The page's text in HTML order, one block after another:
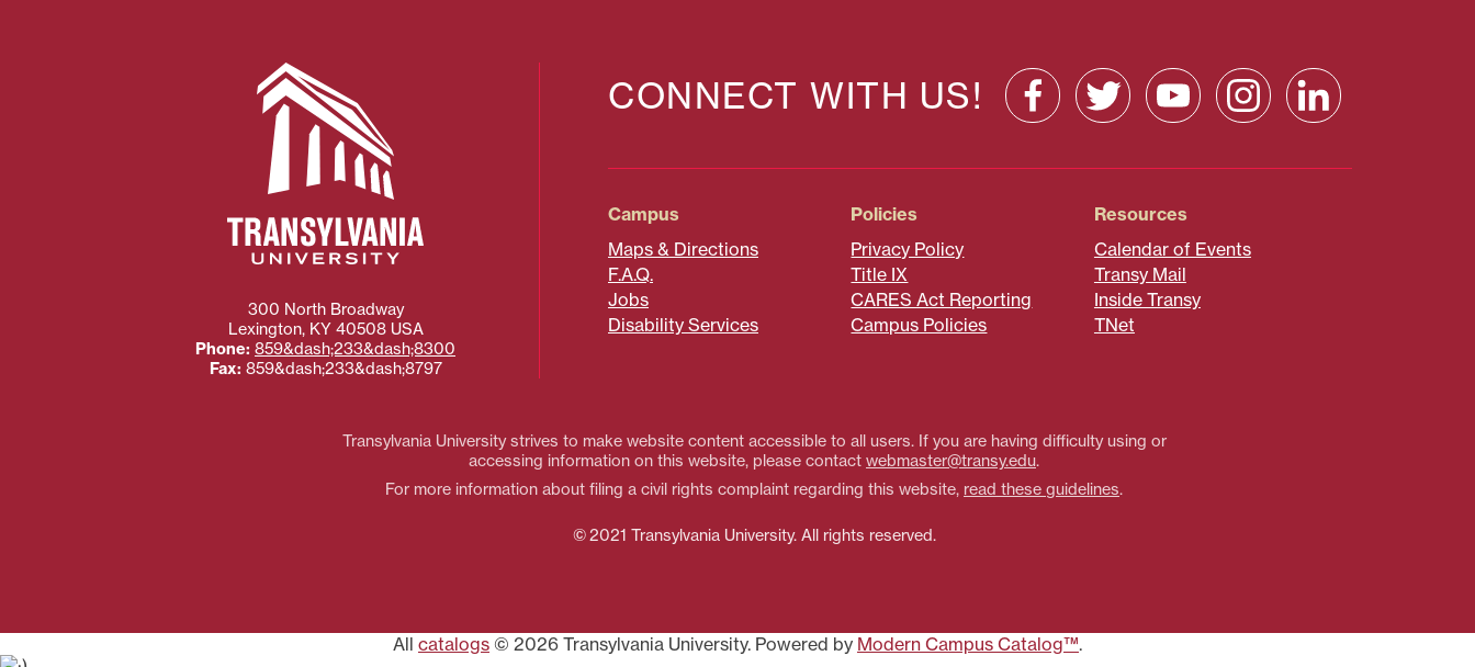
CONNECT WITH US!
Campus
Maps & Directions
F.A.Q.
Jobs
Disability Services
Policies
Privacy Policy
Title IX
CARES Act Reporting
Campus Policies
Resources
Calendar of Events
Transy Mail
Inside Transy
TNet
300 North Broadway
Lexington, KY 40508 USA
Phone: 859&dash;233&dash;8300
Fax: 859&dash;233&dash;8797
Transylvania University strives to make website content accessible to all users. If you are having difficulty using or
accessing information on this website, please contact webmaster@transy.edu.
For more information about filing a civil rights complaint regarding this website, read these guidelines.
© 2021 Transylvania University. All rights reserved.
All catalogs © 2026 Transylvania University. Powered by Modern Campus Catalog™.